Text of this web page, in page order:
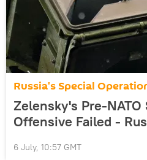
Russia's Special
Zelensky's Pre-
Offensive Failed -
6 July, 10:57 GMT